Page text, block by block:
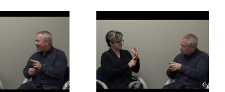
Interpreter –
Pre-assignment
Preparation
Video Post
Template (keep as
draft)